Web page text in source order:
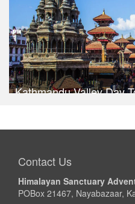
Kathmandu Valley Day
Contact Us
Himalayan Sanctuary
POBox 21467, Nayabazaar,